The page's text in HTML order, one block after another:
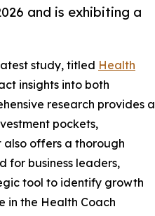
and is exhibiting a
study, titled Health
insights into both
research provides a
pockets,
offers a thorough
for business leaders,
tool to identify growth
in the Health Coach